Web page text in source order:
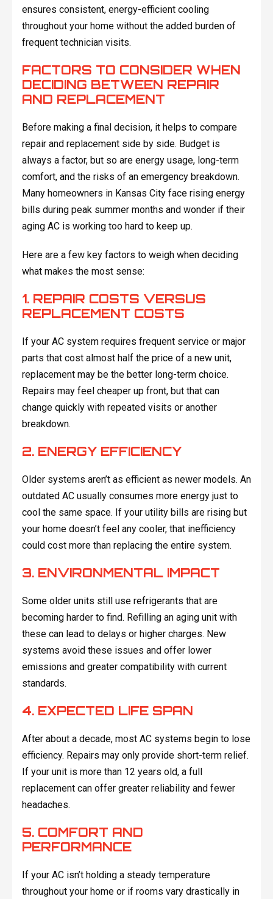
ensures consistent, energy-efficient cooling
throughout your home without the added burden of
frequent technician visits.
FACTORS TO CONSIDER WHEN
DECIDING BETWEEN REPAIR
AND REPLACEMENT
Before making a final decision, it helps to compare
repair and replacement side by side. Budget is
always a factor, but so are energy usage, long-term
comfort, and the risks of an emergency breakdown.
Many homeowners in Kansas City face rising energy
bills during peak summer months and wonder if their
aging AC is working too hard to keep up.
Here are a few key factors to weigh when deciding
what makes the most sense:
1. REPAIR COSTS VERSUS
REPLACEMENT COSTS
If your AC system requires frequent service or major
parts that cost almost half the price of a new unit,
replacement may be the better long-term choice.
Repairs may feel cheaper up front, but that can
change quickly with repeated visits or another
breakdown.
2. ENERGY EFFICIENCY
Older systems aren’t as efficient as newer models. An
outdated AC usually consumes more energy just to
cool the same space. If your utility bills are rising but
your home doesn’t feel any cooler, that inefficiency
could cost more than replacing the entire system.
3. ENVIRONMENTAL IMPACT
Some older units still use refrigerants that are
becoming harder to find. Refilling an aging unit with
these can lead to delays or higher charges. New
systems avoid these issues and offer lower
emissions and greater compatibility with current
standards.
4. EXPECTED LIFE SPAN
After about a decade, most AC systems begin to lose
efficiency. Repairs may only provide short-term relief.
If your unit is more than 12 years old, a full
replacement can offer greater reliability and fewer
headaches.
5. COMFORT AND
PERFORMANCE
If your AC isn’t holding a steady temperature
throughout your home or if rooms vary drastically in